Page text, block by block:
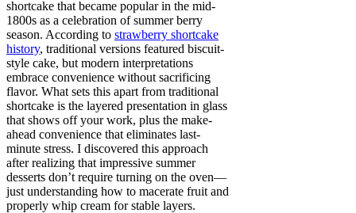
shortcake that became popular in the mid-
1800s as a celebration of summer berry
season. According to strawberry shortcake
history, traditional versions featured biscuit-
style cake, but modern interpretations
embrace convenience without sacrificing
flavor. What sets this apart from traditional
shortcake is the layered presentation in glass
that shows off your work, plus the make-
ahead convenience that eliminates last-
minute stress. I discovered this approach
after realizing that impressive summer
desserts don’t require turning on the oven—
just understanding how to macerate fruit and
properly whip cream for stable layers.